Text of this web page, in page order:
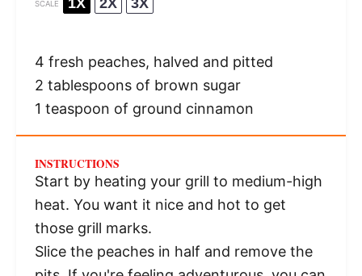
SCALE 1X 2X 3X
4 fresh peaches, halved and pitted
2 tablespoonsof brown sugar
1 teaspoon of ground cinnamon
INSTRUCTIONS
Start by heating your grill to medium-high
heat. You want it nice and hot to get
those grill marks.
Slice the peaches in half and remove the